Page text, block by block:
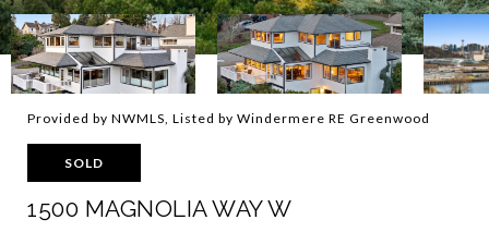
Provided by NWMLS, Listed by Windermere RE Greenwood
SOLD
1500 MAGNOLIA WAY W